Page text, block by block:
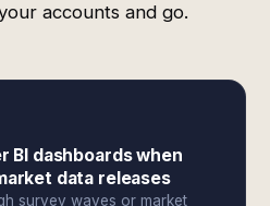
accounts and go.
BI dashboards when
data releases
survey waves or market